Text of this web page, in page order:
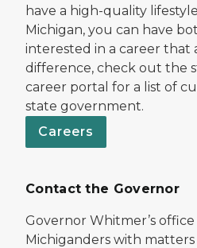
have a high-quality
Michigan, you can have
interested in a career that
difference, check out the
career portal for a list of
state government.
Careers
Contact the Governor
Governor Whitmer’s office
Michiganders with